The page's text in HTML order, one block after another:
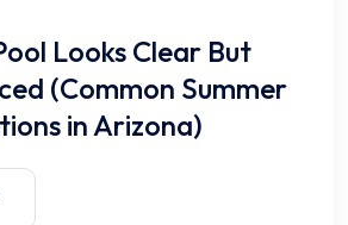
Looks Clear But
(Common Summer
in Arizona)